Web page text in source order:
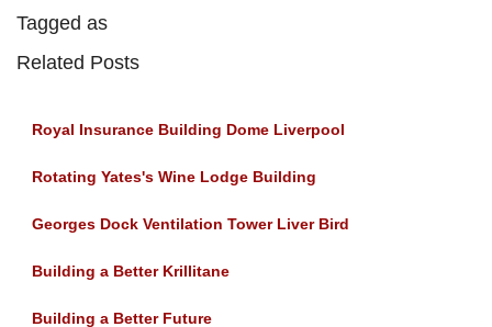
Tagged as
Related Posts
Royal Insurance Building Dome Liverpool
Rotating Yates's Wine Lodge Building
Georges Dock Ventilation Tower Liver Bird
Building a Better Krillitane
Building a Better Future